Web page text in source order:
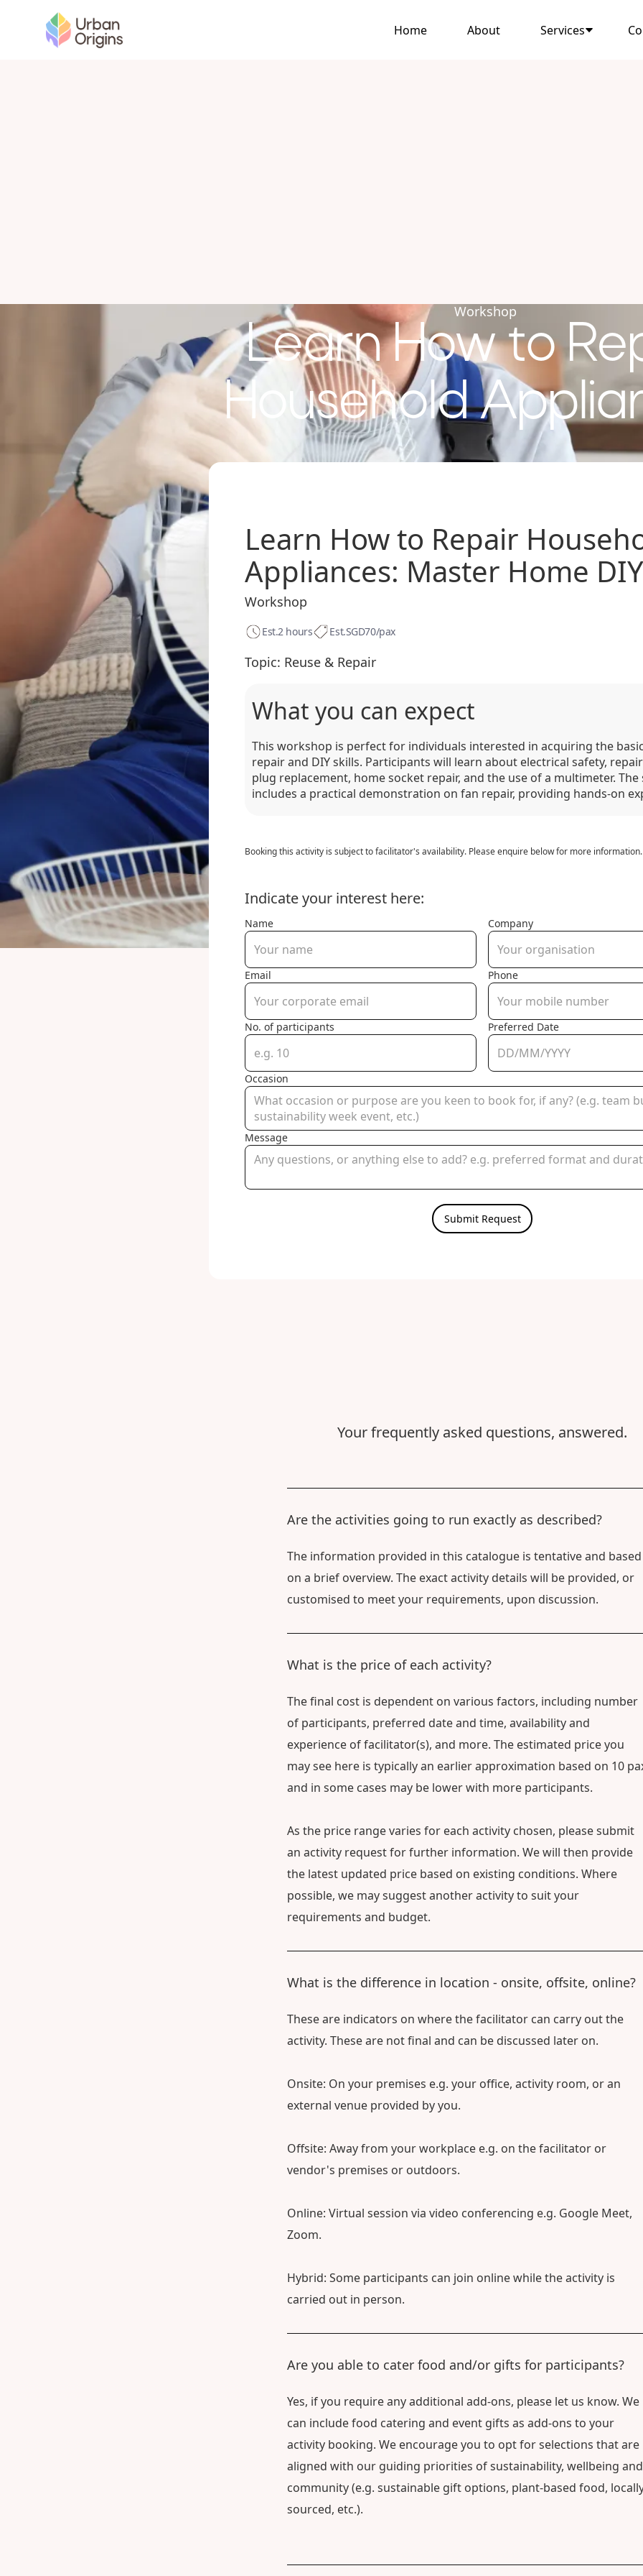
Home About Services
Workshop
Learn How to
Household
Learn How to Repair
Appliances: Master Home
Workshop
Est.2 hours Est.SGD70/pax
Topic: Reuse & Repair
What you can expect
This workshop is perfect for individuals interested in acquiring the
repair and DIY skills. Participants will learn about electrical safety,
plug replacement, home socket repair, and the use of a multimeter. The
includes a practical demonstration on fan repair, providing hands-on
Booking this activity is subject to facilitator's availability. Please enquire below for more information.
Indicate your interest here:
Name Company
Email Phone
No. of participants Preferred Date
Occasion
Message
Your frequently asked questions, answered.
Are the activities going to run exactly as described?
The information provided in this catalogue is tentative and based
on a brief overview. The exact activity details will be provided, or
customised to meet your requirements, upon discussion.
What is the price of each activity?
The final cost is dependent on various factors, including number
of participants, preferred date and time, availability and
experience of facilitator(s), and more. The estimated price you
may see here is typically an earlier approximation based on 10
and in some cases may be lower with more participants.
As the price range varies for each activity chosen, please submit
an activity request for further information. We will then provide
the latest updated price based on existing conditions. Where
possible, we may suggest another activity to suit your
requirements and budget.
What is the difference in location - onsite, offsite, online?
These are indicators on where the facilitator can carry out the
activity. These are not final and can be discussed later on.
Onsite: On your premises e.g. your office, activity room, or an
external venue provided by you.
Offsite: Away from your workplace e.g. on the facilitator or
vendor's premises or outdoors.
Online: Virtual session via video conferencing e.g. Google Meet,
Zoom.
Hybrid: Some participants can join online while the activity is
carried out in person.
Are you able to cater food and/or gifts for participants?
Yes, if you require any additional add-ons, please let us know. We
can include food catering and event gifts as add-ons to your
activity booking. We encourage you to opt for selections that are
aligned with our guiding priorities of sustainability, wellbeing and
community (e.g. sustainable gift options, plant-based food,
sourced, etc.).